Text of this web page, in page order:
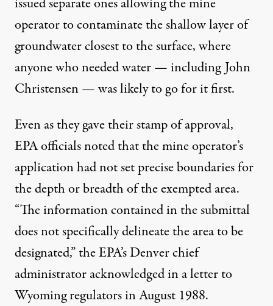
operator to contaminate the shallow layer of
groundwater closest to the surface, where
anyone who needed water — including John
Christensen — was likely to go for it first.
Even as they gave their stamp of approval,
EPA officials noted that the mine operator’s
application had not set precise boundaries for
the depth or breadth of the exempted area.
“The information contained in the submittal
does not specifically delineate the area to be
designated,” the EPA’s Denver chief
administrator acknowledged in aletter to
Wyoming regulatorsin August 1988.